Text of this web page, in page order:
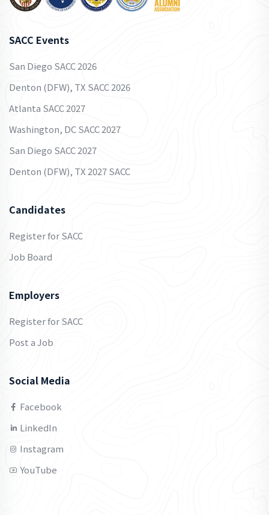
SACC Events
San Diego SACC 2026
Denton (DFW), TX SACC 2026
Atlanta SACC 2027
Washington, DC SACC 2027
San Diego SACC 2027
Denton (DFW), TX 2027 SACC
Candidates
Register for SACC
Job Board
Employers
Register for SACC
Post a Job
Social Media
Facebook
LinkedIn
Instagram
YouTube